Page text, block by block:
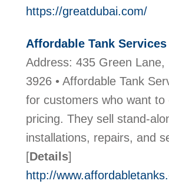
https://greatdubai.com/
Affordable Tank Services
Address: 435 Green
3926 • Affordable Tank
for customers who want
pricing. They sell stand-
installations, repairs, and
[Details]
http://